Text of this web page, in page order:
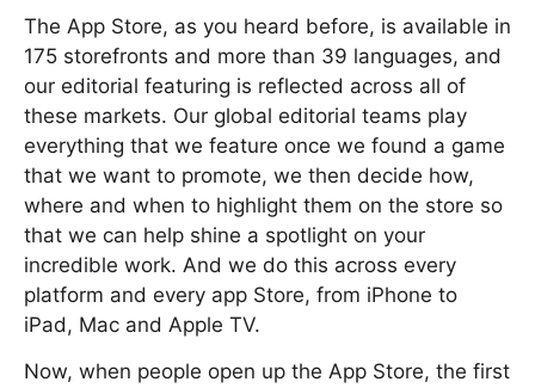
The App Store, as you heard before, is available in
175 storefronts and more than 39 languages, and
our editorial featuring is reflected across all of
these markets. Our global editorial teams play
everything that we feature once we found a game
that we want to promote, we then decide how,
where and when to highlight them on the store so
that we can help shine a spotlight on your
incredible work. And we do this across every
platform and every app Store, from iPhone to
iPad, Mac and Apple TV.
Now, when people open up the App Store, the first